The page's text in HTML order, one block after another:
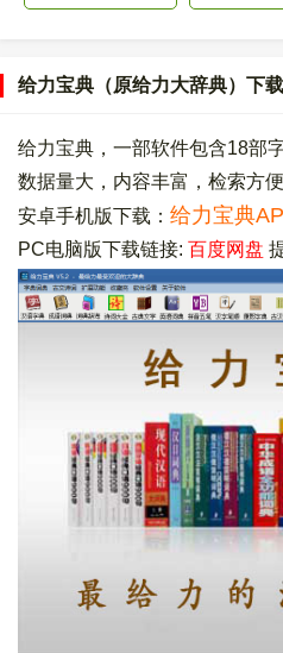
给力宝典（原给力大辞典）下载
给力宝典，一部软件包含18部
数据量大，内容丰富，检索方便
安卓手机版下载： 给力宝典
PC电脑版下载链接: 百度网盘